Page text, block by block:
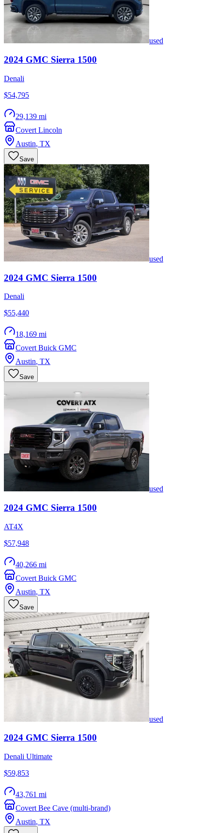
used
2024 GMC Sierra 1500
Denali
$54,795
29,139 mi
Covert Lincoln
Austin, TX
Save
used
2024 GMC Sierra 1500
Denali
$55,440
18,169 mi
Covert Buick GMC
Austin, TX
Save
used
2024 GMC Sierra 1500
AT4X
$57,948
40,266 mi
Covert Buick GMC
Austin, TX
Save
used
2024 GMC Sierra 1500
Denali Ultimate
$59,853
43,761 mi
Covert Bee Cave (multi-brand)
Austin, TX